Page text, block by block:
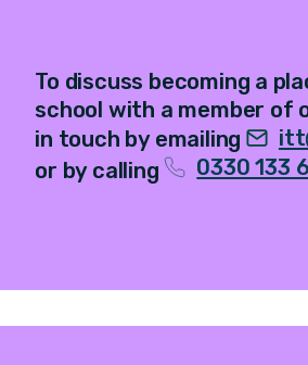
To discuss becoming a
school with a member of
in touch by emailing
or by calling
0330 133